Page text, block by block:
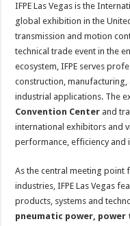
IFPE Las Vegas is the
global exhibition in the
transmission and motion
technical trade event in the
ecosystem, IFPE serves
construction,
industrial applications. The
Convention Center and
international exhibitors and
performance, efficiency and
As the central meeting
industries, IFPE Las Vegas
products, systems and
pneumatic power,